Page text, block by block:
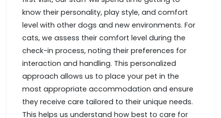
know their personality, play style, and comfort
level with other dogs and new environments. For
cats, we assess their comfort level during the
check-in process, noting their preferences for
interaction and handling. This personalized
approach allows us to place your pet in the
most appropriate accommodation and ensure
they receive care tailored to their unique needs.
This helps us understand how best to care for